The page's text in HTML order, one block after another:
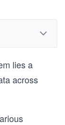
lies a
across